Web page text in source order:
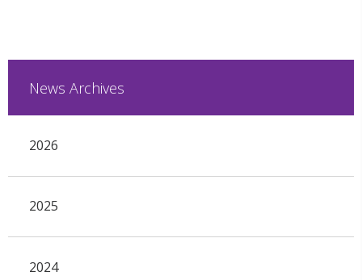
News Archives
2026
2025
2024